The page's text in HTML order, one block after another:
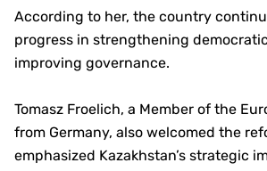
According to her, the country
progress in strengthening
improving governance.
Tomasz Froelich, a Member of the
from Germany, also welcomed the
emphasized Kazakhstan’s strategic